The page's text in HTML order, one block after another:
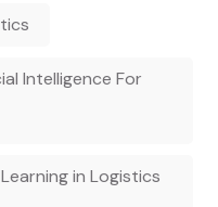
Intelligence For
in Logistics